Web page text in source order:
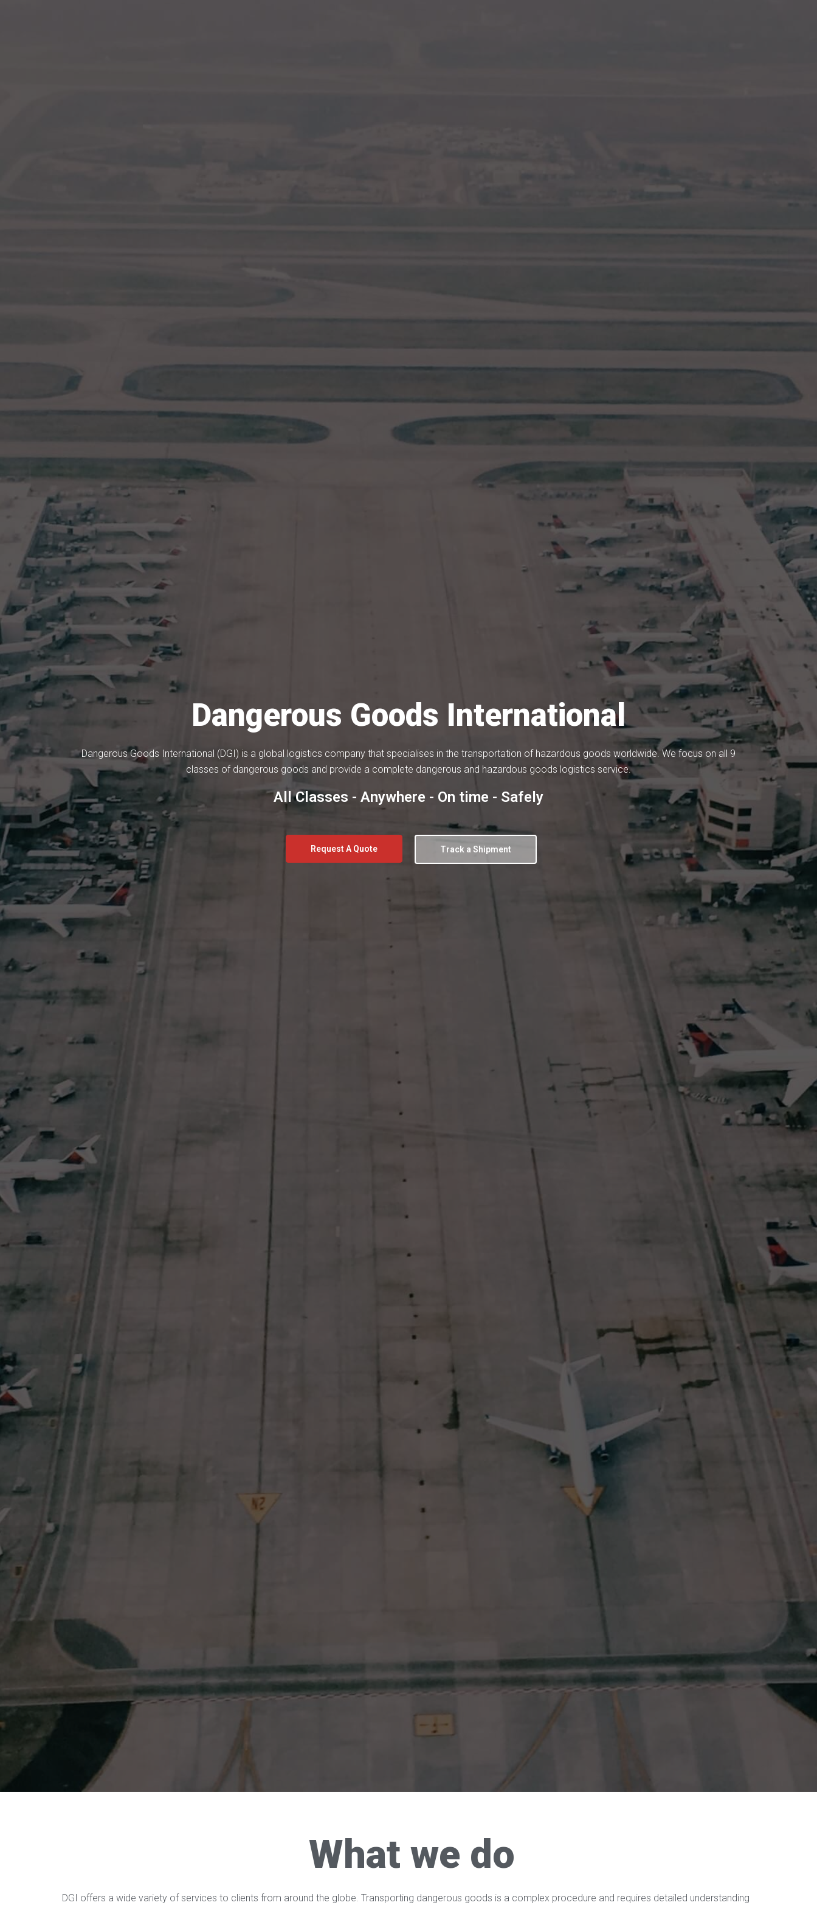
Dangerous Goods International
Dangerous Goods International (DGI) is a global logistics company that specialises in the transportation of hazardous goods worldwide. We focus on all 9
classes of dangerous goods and provide a complete dangerous and hazardous goods logistics service.
All Classes - Anywhere - On time - Safely
Request A Quote Track a Shipment
What we do
DGI offers a wide variety of services to clients from around the globe. Transporting dangerous goods is a complex procedure and requires detailed understanding